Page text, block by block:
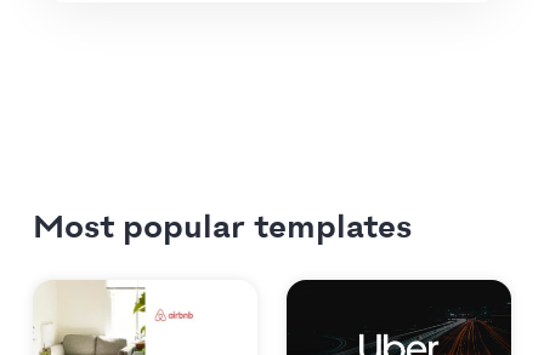
Most popular templates